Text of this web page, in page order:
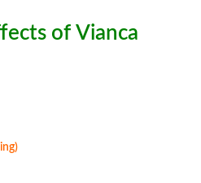
of Vianca